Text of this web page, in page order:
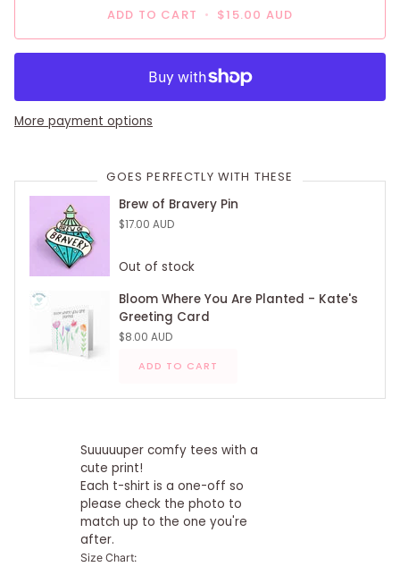
ADD TO CART • $15.00 AUD
More payment options
GOES PERFECTLY WITH THESE
Brew of Bravery Pin
$17.00 AUD
Out of stock
Bloom Where You Are Planted - Kate's
Greeting Card
$8.00 AUD
ADD TO CART
Suuuuuper comfy tees with a
cute print!
Each t-shirt is a one-off so
please check the photo to
match up to the one you're
after.
Size Chart: